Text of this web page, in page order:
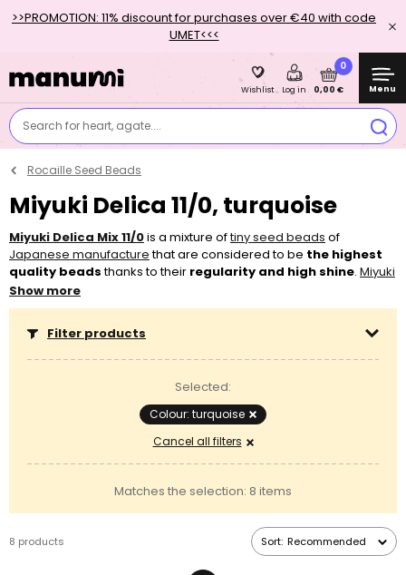
>>PROMOTION: 11% discount for purchases over €40 with code
UMET<<<
Search for heart, agate....
Wishlist Log in
0
0,00 € Menu
Rocaille Seed Beads
Miyuki Delica 11/0, turquoise
Miyuki Delica Mix 11/0is a mixture oftiny seed beads of
Japanese manufacturethat are considered to be the highest
quality beadsthanks to their regularity and high shine. Miyuki
Delica have
Nymo,S-lonorFirelinecan pass through it several times. They will
use thesecylinder-shaped beads weaving
bezelingandembroidering. In addition, you’ll appreciate the
beads are characterised by theirlightness
Show more
Filter products
Selected:
Colour: turquoise
Cancel all filters
Matches the selection: 8 items
8 products Sort: Recommended